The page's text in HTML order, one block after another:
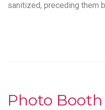
sanitized, preceding them
Photo